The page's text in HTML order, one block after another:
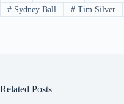
#Sydney Ball #Tim Silver
Related Posts